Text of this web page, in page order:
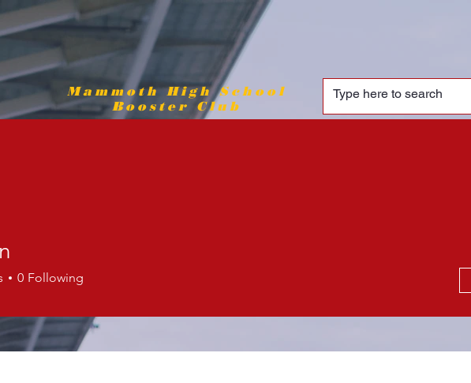
Mammoth High School
Booster Club
0 Following